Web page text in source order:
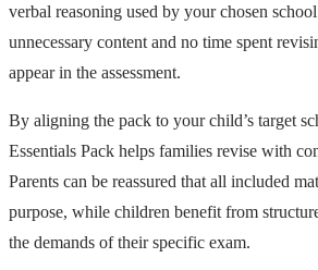
verbal reasoning used by your chosen
unnecessary content and no time spent
appear in the assessment.
By aligning the pack to your child’s target
Essentials Pack helps families revise with
Parents can be reassured that all included
purpose, while children benefit from
the demands of their specific exam.